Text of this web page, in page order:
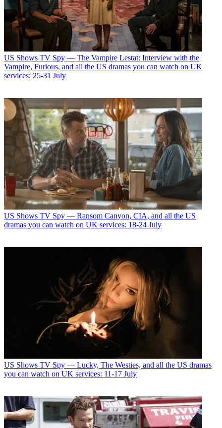
US Shows TV Spy — The Vampire Lestat: Interview with the
Vampire, Furious, and all the US dramas you can watch on UK
services: 25-31 July
US Shows TV Spy — Ransom Canyon, CIA, and all the US
dramas you can watch on UK services: 18-24 July
US Shows TV Spy — Lucky, The Westies, and all the US dramas
you can watch on UK services: 11-17 July